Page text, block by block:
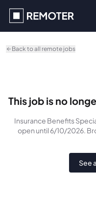
Back to all remote jobs
This job is no
Insurance Benefits
open until 6/10/2026.
See